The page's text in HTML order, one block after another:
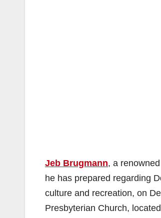
Jeb Brugmann, a
he has prepared regarding
culture and recreation, on
Presbyterian Church,